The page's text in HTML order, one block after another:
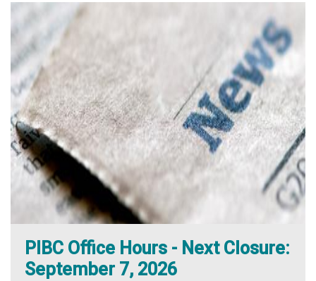
PIBC Office Hours - Next Closure:
September 7, 2026